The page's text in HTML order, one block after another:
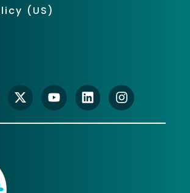
(US)